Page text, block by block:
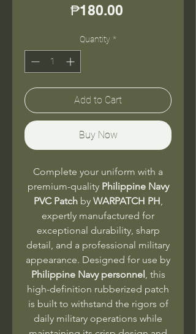
₱180.00Price
Quantity *
Add to Cart
Buy Now
Complete your uniform with a
premium-quality Philippine Navy
PVC Patchby WARPATCH PH
expertly manufactured for
exceptional durability, sharp
detail, and a professional military
appearance. Designed for use by
Philippine Navy personnel , this
high-definition rubberized patch
is built to withstand the rigors of
daily military operations while